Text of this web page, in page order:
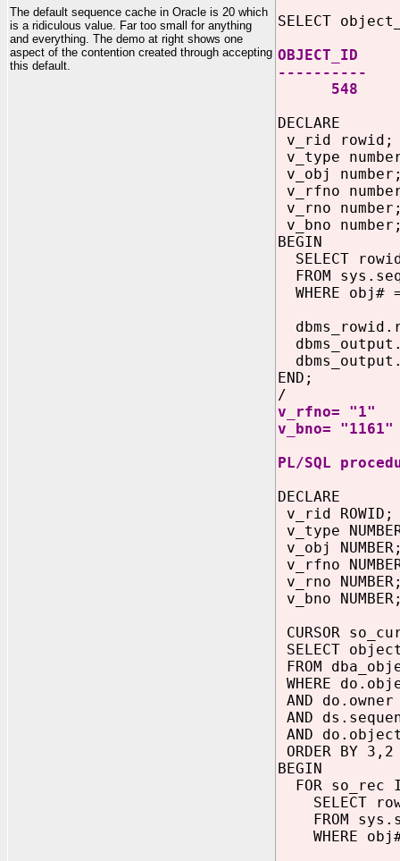
The default sequence cache in Oracle is 20 which
is a ridiculous value. Far too small for anything
and everything. The demo at right shows one
aspect of the contention created through accepting
this default.
SELECT
OBJECT_ID
----------
548
DECLARE
v_rid rowid;
v_type
v_obj
v_rfno
v_rno
v_bno
BEGIN
SELECT
FROM
WHERE obj#
END;
/
v_rfno= "1"
v_bno= "1161"
PL/SQL
DECLARE
v_rid ROWID;
v_type
v_obj
v_rfno
v_rno
v_bno
CURSOR
SELECT
FROM
WHERE
AND
AND
AND
ORDER BY 3,2
BEGIN
FOR so_rec
SELECT
FROM
WHERE